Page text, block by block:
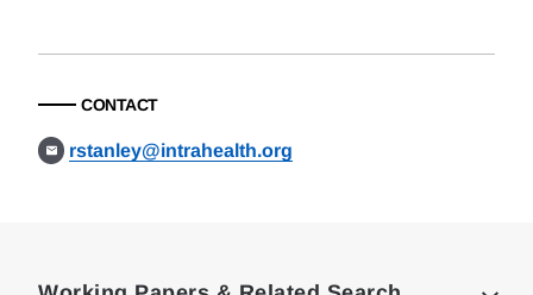
CONTACT
rstanley@intrahealth.org